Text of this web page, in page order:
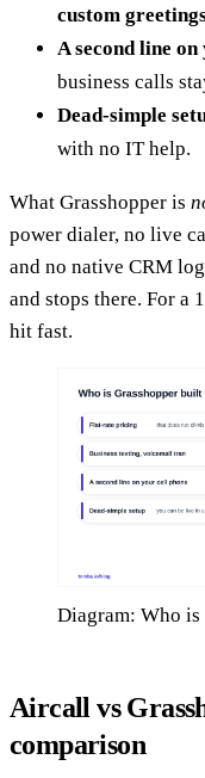
custom
A second line
business calls
Dead-simple
with no IT help.
What Grasshopper is
power dialer, no live
and no native CRM
and stops there. For a
hit fast.
Diagram: Who
Aircall vs
comparison